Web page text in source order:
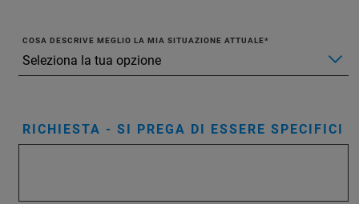
COSA DESCRIVE MEGLIO LA MIA SITUAZIONE ATTUALE
RICHIESTA - SI PREGA DI ESSERE SPECIFICI